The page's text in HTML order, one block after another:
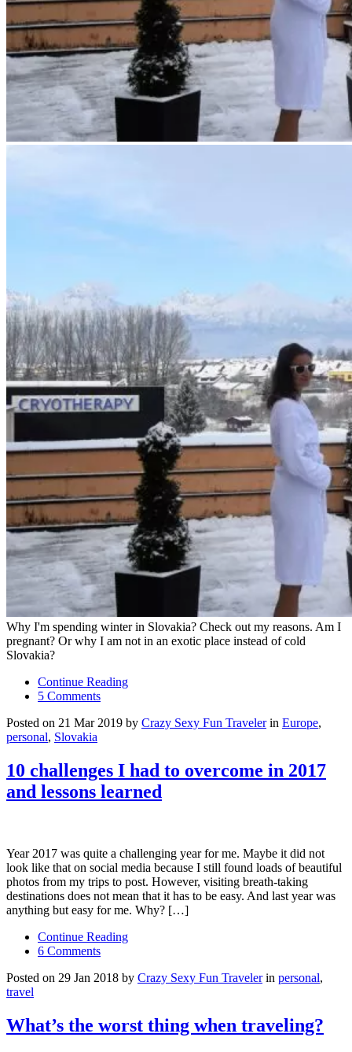
Why I'm spending winter in Slovakia? Check out my reasons. Am I
pregnant? Or why I am not in an exotic place instead of cold
Slovakia?
Continue Reading
5 Comments
Posted on 21 Mar 2019 by Crazy Sexy Fun Travelerin Europe,
personal, Slovakia
10 challenges I had to overcome in 2017
and lessons learned
Year 2017 was quite a challenging year for me. Maybe it did not
look like that on social media because I still found loads of beautiful
photos from my trips to post. However, visiting breath-taking
destinations does not mean that it has to be easy. And last year was
anything but easy for me. Why? […]
Continue Reading
6 Comments
Posted on 29 Jan 2018 by Crazy Sexy Fun Travelerin personal,
travel
What’s the worst thing when traveling?